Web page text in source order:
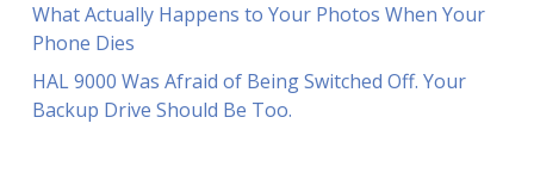
What Actually Happens to Your Photos When Your
Phone Dies
HAL 9000 Was Afraid of Being Switched Off. Your
Backup Drive Should Be Too.